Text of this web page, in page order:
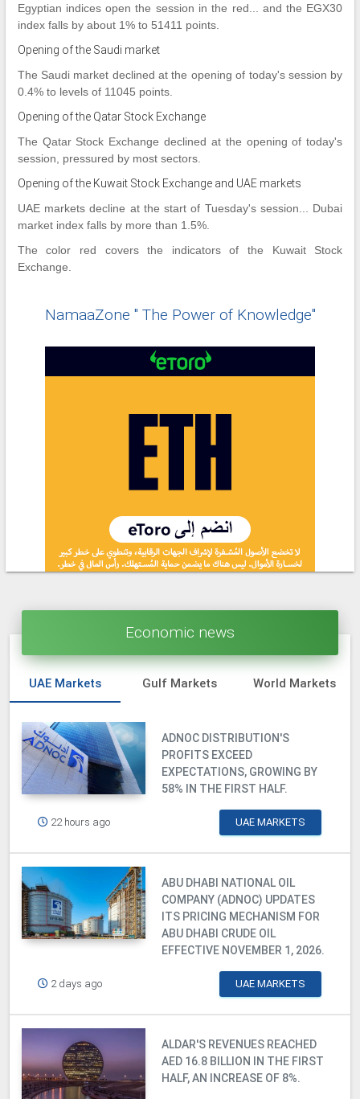
Economic news
UAE Markets Gulf Markets World Markets
ADNOC DISTRIBUTION'S
PROFITS EXCEED
EXPECTATIONS, GROWING BY
58% IN THE FIRST HALF.
22 hours ago UAE MARKETS
ABU DHABI NATIONAL OIL
COMPANY (ADNOC) UPDATES
ITS PRICING MECHANISM FOR
ABU DHABI CRUDE OIL
EFFECTIVE NOVEMBER 1, 2026.
2 days ago UAE MARKETS
ALDAR'S REVENUES REACHED
AED 16.8 BILLION IN THE FIRST
HALF, AN INCREASE OF 8%.
Egyptian indices open the session in the red... and the EGX30
index falls by about 1% to 51411 points.
Opening of the Saudi market
The Saudi market declined at the opening of today's session by
0.4% to levels of 11045 points.
Opening of the Qatar Stock Exchange
The Qatar Stock Exchange declined at the opening of today's
session, pressured by most sectors.
Opening of the Kuwait Stock Exchange and UAE markets
UAE markets decline at the start of Tuesday's session... Dubai
market index falls by more than 1.5%.
The color red covers the indicators of the Kuwait Stock
Exchange.
NamaaZone " The Power of Knowledge"